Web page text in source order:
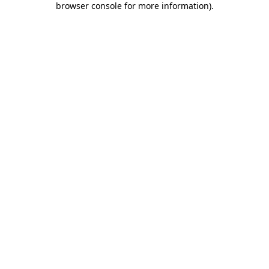
browser console for more information).